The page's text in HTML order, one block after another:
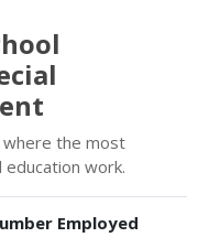
the most
work.
Employed